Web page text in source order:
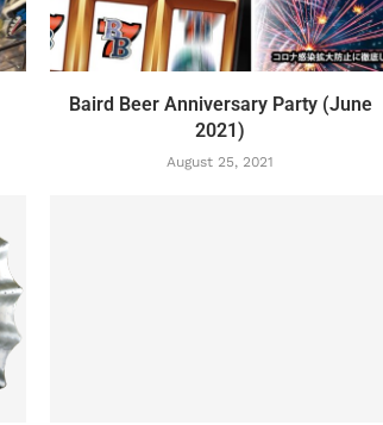
Baird Beer Anniversary Party (June
2021)
August 25, 2021